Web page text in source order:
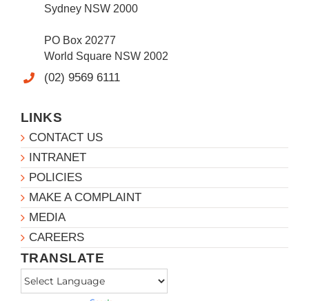
Sydney NSW 2000
PO Box 20277
World Square NSW 2002
(02) 9569 6111
LINKS
CONTACT US
INTRANET
POLICIES
MAKE A COMPLAINT
MEDIA
CAREERS
TRANSLATE